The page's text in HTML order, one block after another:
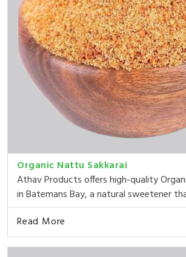
Organic Nattu Sakkarai
Athav Products offers high-quality
in Batemans Bay, a natural sweetener
Read More